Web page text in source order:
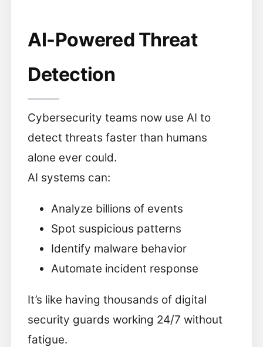
AI-Powered Threat
Detection
Cybersecurity teams now use AI to
detect threats faster than humans
alone ever could.
AI systems can:
Analyze billions of events
Spot suspicious patterns
Identify malware behavior
Automate incident response
It’s like having thousands of digital
security guards working 24/7 without
fatigue.